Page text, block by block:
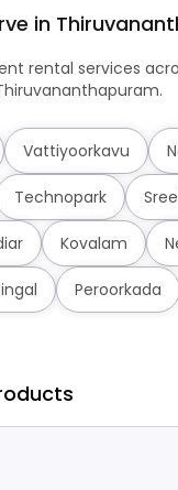
in
rental services
Vattiyoorkavu
Technopark
Kovalam
Peroorkada